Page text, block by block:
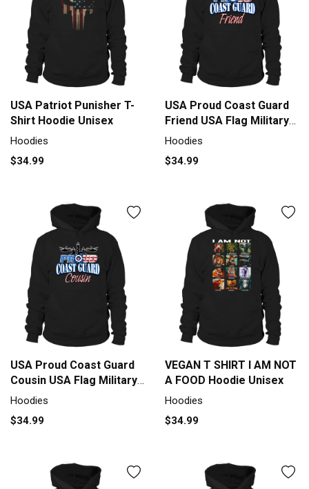
USA Patriot Punisher T-
Shirt Hoodie Unisex
Hoodies
$34.99
USA Proud Coast Guard
Friend USA Flag Military
shirt Hoodie Unisex
Hoodies
$34.99
USA Proud Coast Guard
Cousin USA Flag Military
shirt Hoodie Unisex
Hoodies
$34.99
VEGAN T SHIRT I AM NOT
A FOOD Hoodie Unisex
Hoodies
$34.99